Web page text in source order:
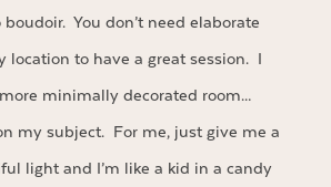
You don’t need elaborate
location to have a great session. I
minimally decorated room…
my subject. For me, just give me a
light and I’m like a kid in a candy